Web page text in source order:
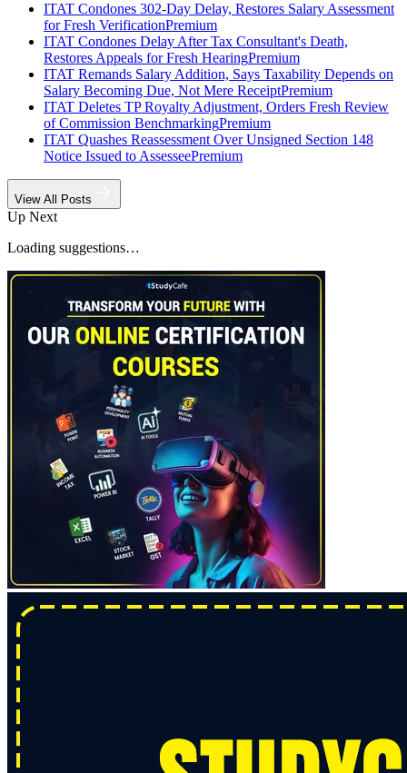
ITAT Condones 302-Day Delay, Restores Salary Assessment
for Fresh VerificationPremium
ITAT Condones Delay After Tax Consultant's Death,
Restores Appeals for Fresh HearingPremium
ITAT Remands Salary Addition, Says Taxability Depends on
Salary Becoming Due, Not Mere ReceiptPremium
ITAT Deletes TP Royalty Adjustment, Orders Fresh Review
of Commission BenchmarkingPremium
ITAT Quashes Reassessment Over Unsigned Section 148
Notice Issued to AssesseePremium
View All Posts
Up Next
Loading suggestions…